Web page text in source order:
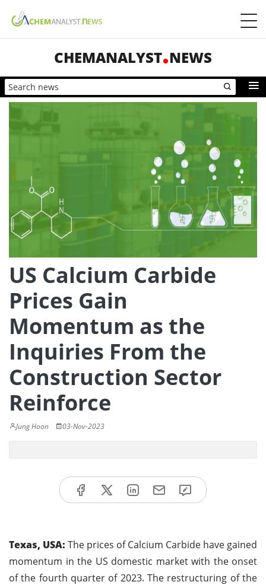
CHEMANALYST NEWS
US Calcium Carbide
Prices Gain
Momentum as the
Inquiries From the
Construction Sector
Reinforce
Jung Hoon 03-Nov-2023
Texas, USA: The prices of Calcium Carbide have gained
momentum in the US domestic market with the onset
of the fourth quarter of 2023. The restructuring of the